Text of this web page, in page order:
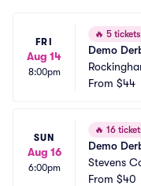
FRI
Aug 14
8:00pm
🔥 5
Demo
From $44
SUN
Aug 16
6:00pm
🔥 16
Demo
Stevens
From $40